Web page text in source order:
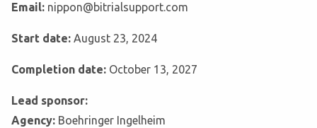
Email: nippon@bitrialsupport.com
Start date: August 23, 2024
Completion date: October 13, 2027
Lead sponsor:
Agency: Boehringer Ingelheim